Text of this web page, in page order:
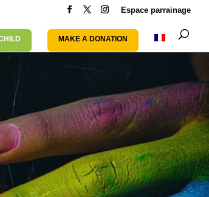
Espace parrainage
MAKE A DONATION